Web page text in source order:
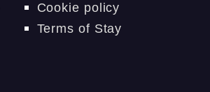
Cookie policy
Terms of Stay